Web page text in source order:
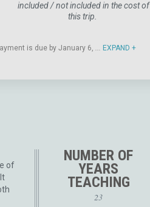
included / not included in the cost of
this trip.
is due by January 6, ... EXPAND
of
NUMBER OF
YEARS
TEACHING
23